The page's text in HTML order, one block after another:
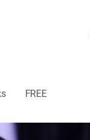
FREE